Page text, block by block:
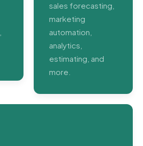
sales forecasting,
marketing
automation,
analytics,
estimating, and
more.